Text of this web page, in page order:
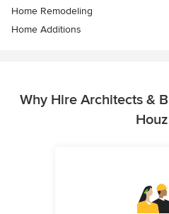
Home Remodeling
Home Additions
Why Hire Architects &